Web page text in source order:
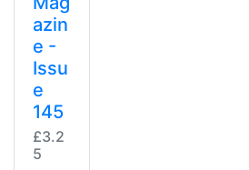
azin
e -
Issu
e
145
£3.2
5